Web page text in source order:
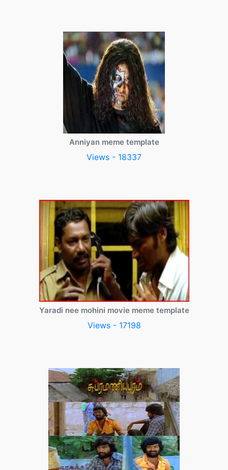
Anniyan meme template
Views - 18337
Yaradi nee mohini movie meme template
Views - 17198